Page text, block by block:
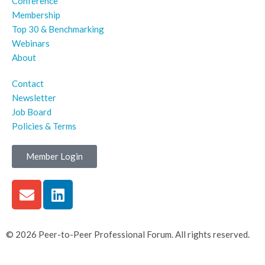
Membership
Top 30 & Benchmarking
Webinars
About
Contact
Newsletter
Job Board
Policies & Terms
Member Login
© 2026 Peer-to-Peer Professional Forum. All rights reserved.